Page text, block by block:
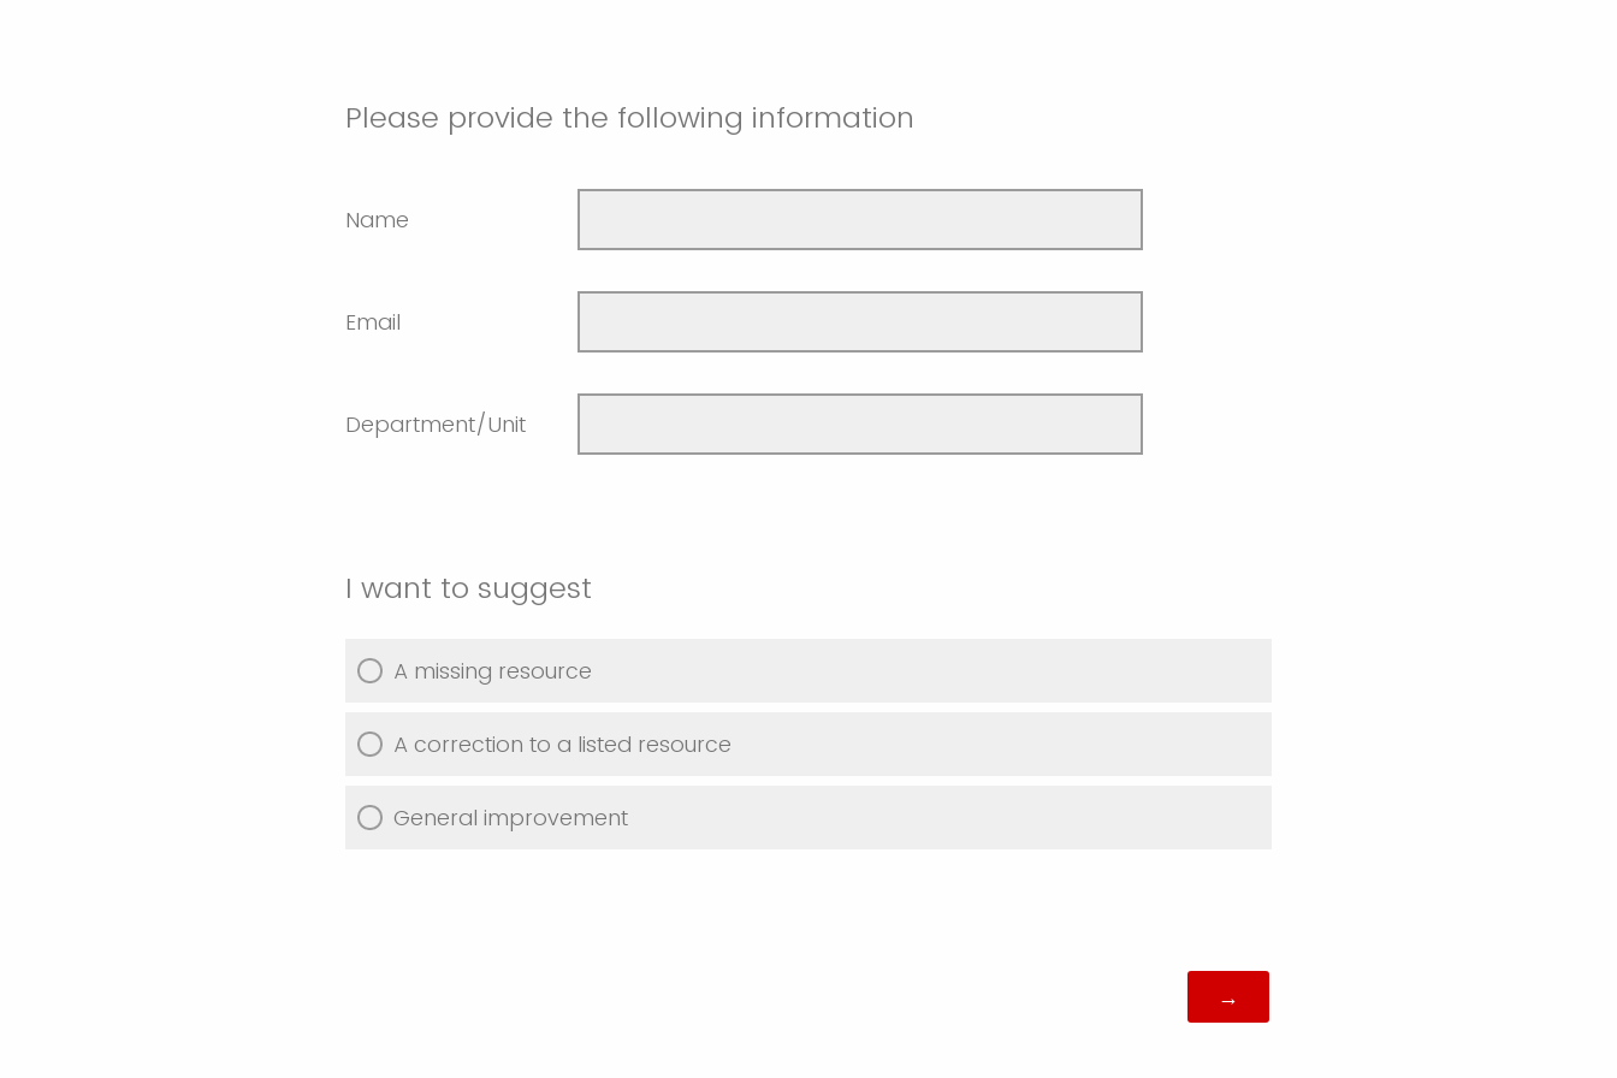
Please provide the following information
Name
Email
Department/Unit
I want to suggest
A missing resource
A correction to a listed resource
General improvement